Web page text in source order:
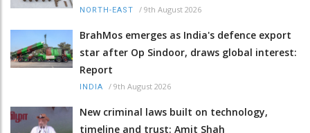
NORTH-EAST / 9th August 2026
BrahMos emerges as India's defence export
star after Op Sindoor, draws global interest:
Report
INDIA / 9th August 2026
New criminal laws built on technology,
timeline and trust: Amit Shah